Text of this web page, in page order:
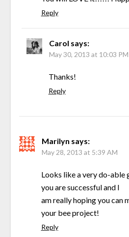
Reply
Carol says:
May 30, 2013 at 10:03 PM
Thanks!
Reply
Marilyn says:
May 28, 2013 at 5:39 AM
Looks like a very do-able
you are successful and I
am really hoping you can
your bee project!
Reply